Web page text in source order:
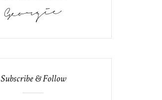
Subscribe & Follow